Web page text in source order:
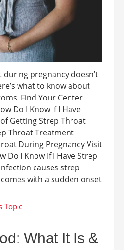
pregnancy doesn’t
what to know about
Find Your Center
Do I Know If I Have
Getting Strep Throat
Throat Treatment
During Pregnancy Visit
Do I Know If I Have Strep
causes strep
with a sudden onset
What It Is &